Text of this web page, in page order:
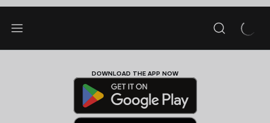
DOWNLOAD THE APP NOW